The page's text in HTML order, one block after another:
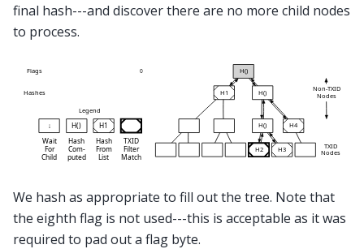
final hash---and discover there are no more child nodes
to process.
We hash as appropriate to fill out the tree. Note that
the eighth flag is not used---this is acceptable as it was
required to pad out a flag byte.